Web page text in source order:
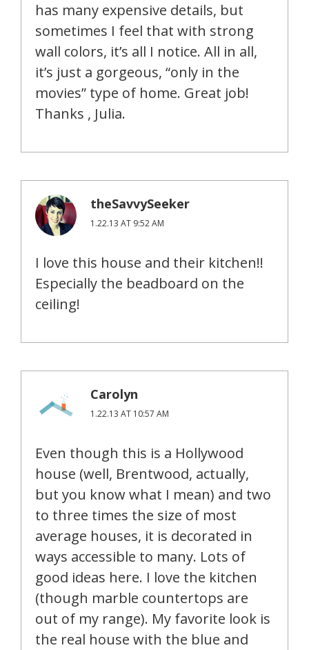
has many expensive details, but
sometimes I feel that with strong
wall colors, it’s all I notice. All in all,
it’s just a gorgeous, “only in the
movies” type of home. Great job!
Thanks , Julia.
theSavvySeeker
1.22.13 AT 9:52 AM
I love this house and their kitchen!!
Especially the beadboard on the
ceiling!
Carolyn
1.22.13 AT 10:57 AM
Even though this is a Hollywood
house (well, Brentwood, actually,
but you know what I mean) and two
to three times the size of most
average houses, it is decorated in
ways accessible to many. Lots of
good ideas here. I love the kitchen
(though marble countertops are
out of my range). My favorite look is
the real house with the blue and